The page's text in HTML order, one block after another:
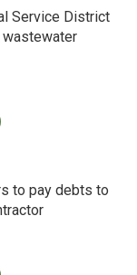
Service District
to pay debts to